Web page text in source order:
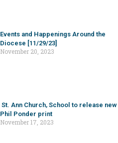
Events and Happenings Around the
Diocese [11/29/23]
November 20, 2023
St. Ann Church, School to release new
Phil Ponder print
November 17, 2023